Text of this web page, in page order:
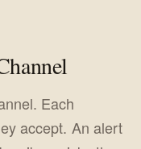
Each
accept. An alert